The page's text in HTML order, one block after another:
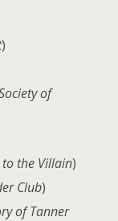
)
of
to the Villain)
Club)
of Tanner